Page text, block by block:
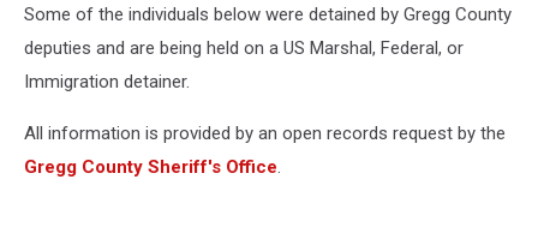
Some of the individuals below were detained by Gregg County
deputies and are being held on a US Marshal, Federal, or
Immigration detainer.
All information is provided by an open records request by the
Gregg County Sheriff's Office.